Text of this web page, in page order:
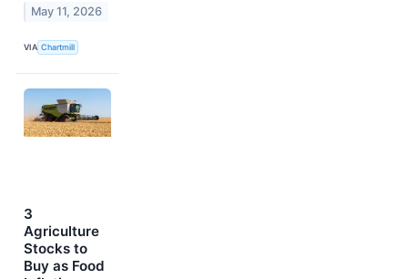
May 11, 2026
VIA Chartmill
3
Agriculture
Stocks to
Buy as Food